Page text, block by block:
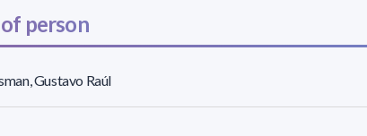
person
Gustavo Raúl